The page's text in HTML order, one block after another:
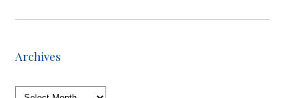
Archives
Archives